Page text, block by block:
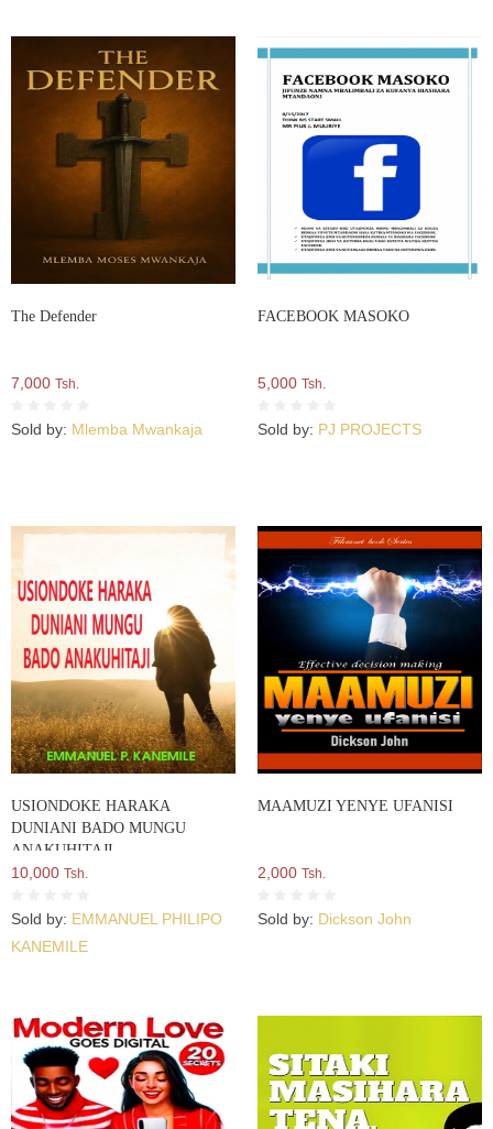
The Defender
7,000 Tsh.
Sold by: Mlemba Mwankaja
FACEBOOK MASOKO
5,000 Tsh.
Sold by: PJ PROJECTS
USIONDOKE HARAKA
DUNIANI BADO MUNGU
ANAKUHITAJI
10,000 Tsh.
Sold by: EMMANUEL PHILIPO
KANEMILE
MAAMUZI YENYE UFANISI
2,000 Tsh.
Sold by: Dickson John